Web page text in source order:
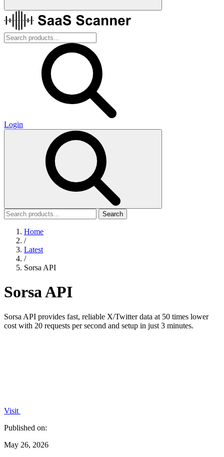
Login
Search
Home
/
Latest
/
Sorsa API
Sorsa API
Sorsa API provides fast, reliable X/Twitter data at 50 times lower
cost with 20 requests per second and setup in just 3 minutes.
Visit
Published on:
May 26, 2026